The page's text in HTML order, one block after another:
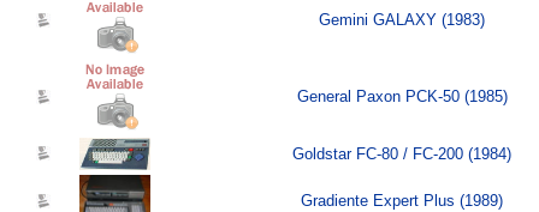
Gemini GALAXY (1983)
General Paxon PCK-50 (1985)
Goldstar FC-80 / FC-200 (1984)
Gradiente Expert Plus (1989)